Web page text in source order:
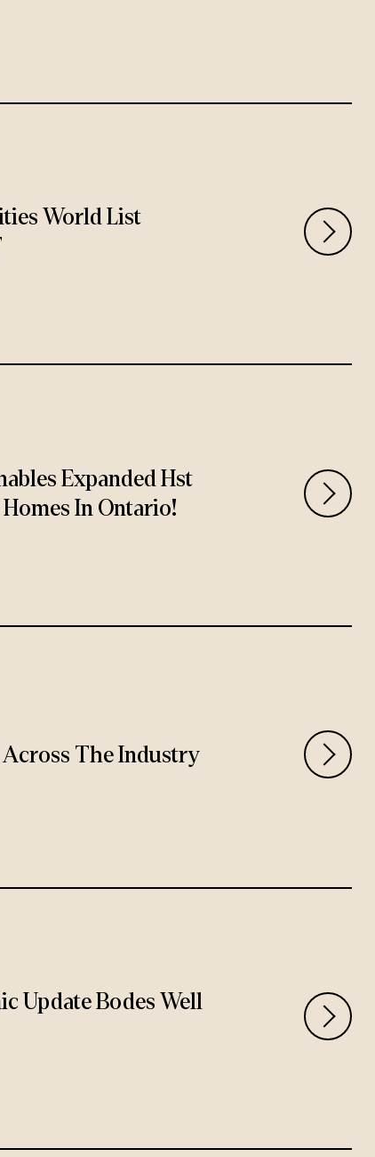
World List
Expanded Hst
In Ontario!
The Industry
Update Bodes Well